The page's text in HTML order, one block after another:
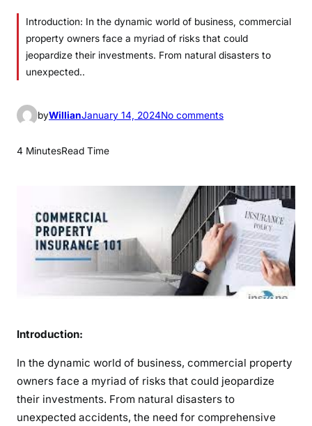
Introduction: In the dynamic world of business, commercial
property owners face a myriad of risks that could
jeopardize their investments. From natural disasters to
unexpected..
byWillianJanuary 14, 2024No commentso
e
g
u
a
r
d
i
n
v
e
s
4 MinutesRead Time
Introduction:
In the dynamic world of business, commercial property
owners face a myriad of risks that could jeopardize
their investments. From natural disasters to
unexpected accidents, the need for comprehensive